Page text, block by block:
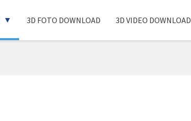
3D FOTO DOWNLOAD 3D VIDEO DOWNLOAD